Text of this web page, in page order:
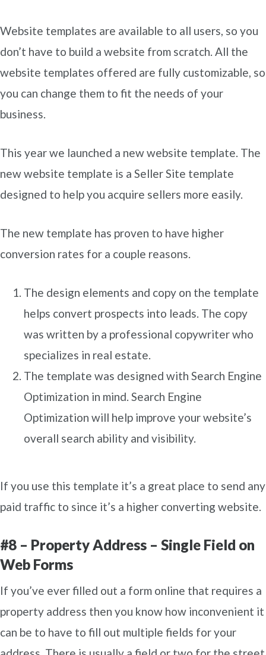
Website templates are available to all users, so you
don’t have to build a website from scratch. All the
website templates offered are fully customizable, so
you can change them to fit the needs of your
business.
This year we launched a new website template. The
new website template is a Seller Site template
designed to help you acquire sellers more easily.
The new template has proven to have higher
conversion rates for a couple reasons.
The design elements and copy on the template
helps convert prospects into leads. The copy
was written by a professional copywriter who
specializes in real estate.
The template was designed with Search Engine
Optimization in mind. Search Engine
Optimization will help improve your website’s
overall search ability and visibility.
If you use this template it’s a great place to send any
paid traffic to since it’s a higher converting website.
#8 – Property Address – Single Field on
Web Forms
If you’ve ever filled out a form online that requires a
property address then you know how inconvenient it
can be to have to fill out multiple fields for your